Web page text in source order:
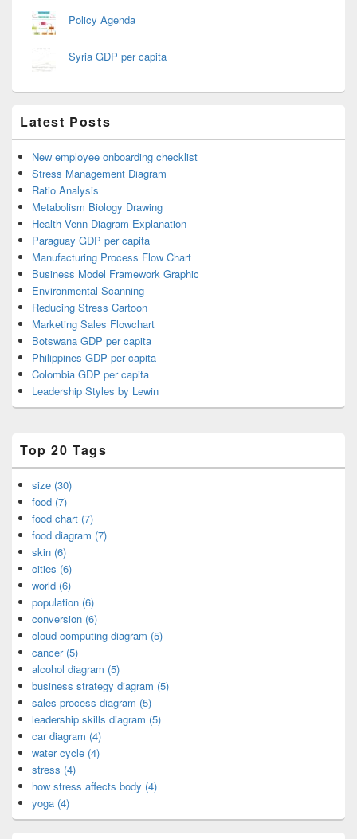
Policy Agenda
Syria GDP per capita
Latest Posts
New employee onboarding checklist
Stress Management Diagram
Ratio Analysis
Metabolism Biology Drawing
Health Venn Diagram Explanation
Paraguay GDP per capita
Manufacturing Process Flow Chart
Business Model Framework Graphic
Environmental Scanning
Reducing Stress Cartoon
Marketing Sales Flowchart
Botswana GDP per capita
Philippines GDP per capita
Colombia GDP per capita
Leadership Styles by Lewin
Top 20 Tags
size (30)
food (7)
food chart (7)
food diagram (7)
skin (6)
cities (6)
world (6)
population (6)
conversion (6)
cloud computing diagram (5)
cancer (5)
alcohol diagram (5)
business strategy diagram (5)
sales process diagram (5)
leadership skills diagram (5)
car diagram (4)
water cycle (4)
stress (4)
how stress affects body (4)
yoga (4)